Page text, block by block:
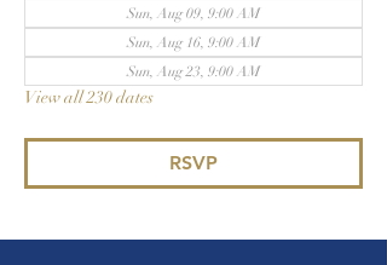
Sun, Aug 09, 9:00 AM
Sun, Aug 16, 9:00 AM
Sun, Aug 23, 9:00 AM
View all 230 dates
RSVP